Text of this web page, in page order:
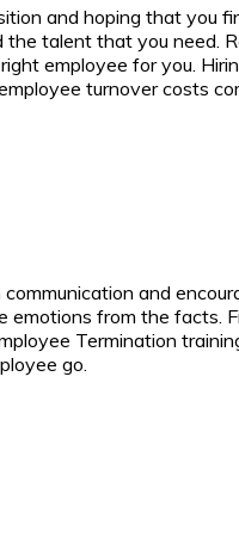
and hoping that
talent that you need.
employee for you.
turnover costs
and
from the facts.
Termination
go.